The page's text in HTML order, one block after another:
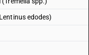
edodes)